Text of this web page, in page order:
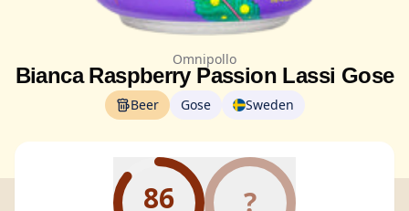
Omnipollo
Bianca Raspberry Passion Lassi Gose
Beer Gose Sweden
86 ?